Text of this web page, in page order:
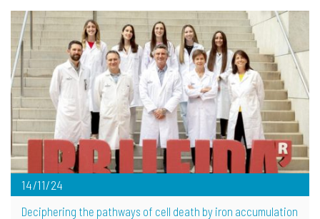
14/11/24
Deciphering the pathways of cell death by iron accumulation